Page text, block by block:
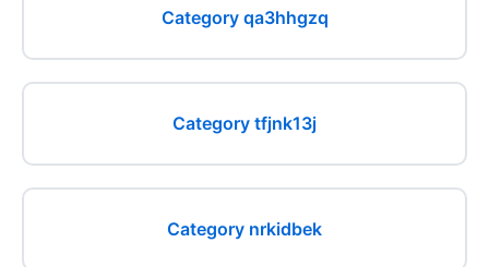
Category qa3hhgzq
Category tfjnk13j
Category nrkidbek